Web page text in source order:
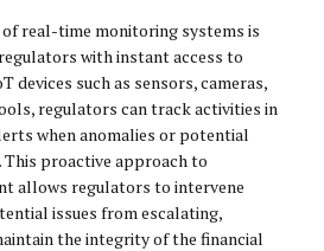
real-time monitoring systems is
with instant access to
devices such as sensors, cameras,
regulators can track activities in
when anomalies or potential
proactive approach to
allows regulators to intervene
issues from escalating,
the integrity of the financial